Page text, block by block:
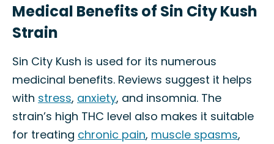
Medical Benefits of Sin City Kush
Strain
Sin City Kush is used for its numerous
medicinal benefits. Reviews suggest it helps
with stress, anxiety, and insomnia. The
strain’s high THC level also makes it suitable
for treating chronic pain, muscle spasms,